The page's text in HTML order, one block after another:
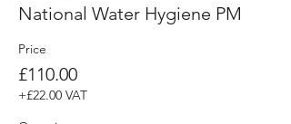
National Water Hygiene PM
Price
£110.00
+£22.00 VAT